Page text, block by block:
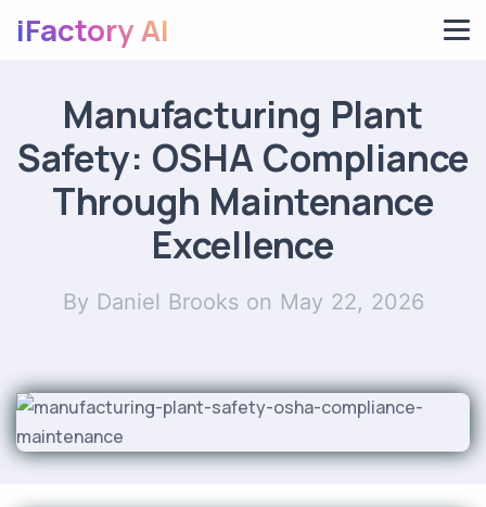
iFactory AI
Manufacturing Plant
Safety: OSHA Compliance
Through Maintenance
Excellence
By Daniel Brookson May 22, 2026